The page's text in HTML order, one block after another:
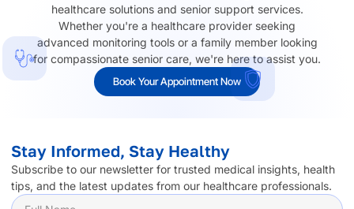
healthcare solutions and senior support services.
Whether you're a healthcare provider seeking
advanced monitoring tools or a family member looking
for compassionate senior care, we're here to assist you.
Book Your Appointment Now
Stay Informed, Stay Healthy
Subscribe to our newsletter for trusted medical insights, health
tips, and the latest updates from our healthcare professionals.